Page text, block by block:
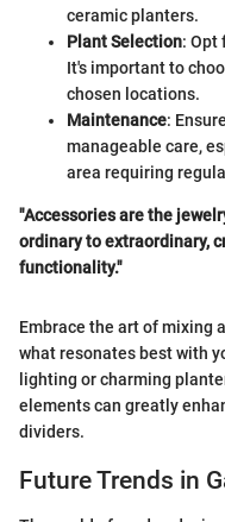
ceramic planters.
Plant Selection: Opt
It's important to
chosen locations.
Maintenance:
manageable care,
area requiring
"Accessories are the
ordinary to extraordinary,
functionality."
Embrace the art of mixing
what resonates best with
lighting or charming
elements can greatly
dividers.
Future Trends in